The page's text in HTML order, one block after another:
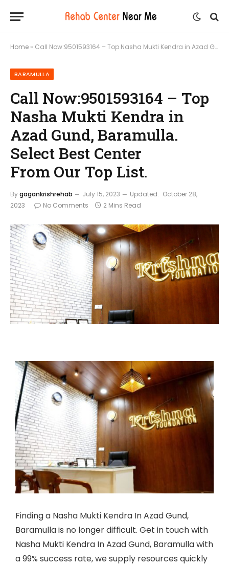
Home » Call Now:9501593164 – Top Nasha Mukti Kendra in Azad Gund, Baramulla. Select Best Center From Our Top List.
BARAMULLA
Call Now:9501593164 – Top
Nasha Mukti Kendra in
Azad Gund, Baramulla.
Select Best Center
From Our Top List.
Bygagankrishrehab July 15, 2023 Updated: October 28,
2023
No Comments 2 Mins Read
Finding a Nasha Mukti Kendra In Azad Gund,
Baramulla is no longer difficult. Get in touch with
Nasha Mukti Kendra In Azad Gund, Baramulla with
a 99% success rate, we supply resources quickly